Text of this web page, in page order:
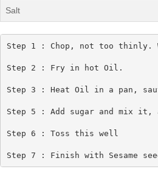
Salt
Step 1 : Chop, not too
Step 2 : Fry in hot Oil.
Step 3 : Heat Oil in a pan,
Step 5 : Add sugar and mix it,
Step 6 : Toss this well
Step 7 : Finish with Sesame